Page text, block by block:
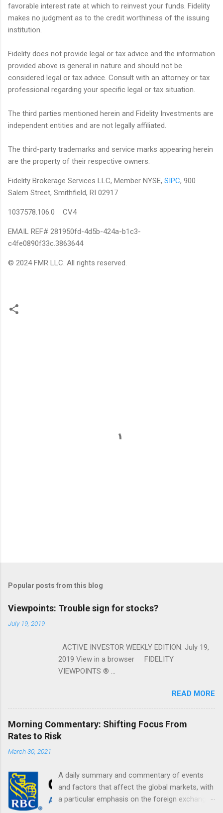
favorable interest rate at which to reinvest your funds. Fidelity
makes no judgment as to the credit worthiness of the issuing
institution.
Fidelity does not provide legal or tax advice and the information
provided above is general in nature and should not be
considered legal or tax advice. Consult with an attorney or tax
professional regarding your specific legal or tax situation.
The third parties mentioned herein and Fidelity Investments are
independent entities and are not legally affiliated.
The third-party trademarks and service marks appearing herein
are the property of their respective owners.
Fidelity Brokerage Services LLC, Member NYSE, SIPC, 900
Salem Street, Smithfield, RI 02917
1037578.106.0 CV4
EMAIL REF# 281950fd-4d5b-424a-b1c3-
c4fe0890f33c.3863644
© 2024 FMR LLC. All rights reserved.
Popular posts from this blog
Viewpoints: Trouble sign for stocks?
July 19, 2019
ACTIVE INVESTOR WEEKLY EDITION: July 19,
2019 View in a browser FIDELITY
VIEWPOINTS ® ...
READ MORE
Morning Commentary: Shifting Focus From
Rates to Risk
March 30, 2021
A daily summary and commentary of events
and factors that affect the global markets, with
a particular emphasis on the foreign exchange